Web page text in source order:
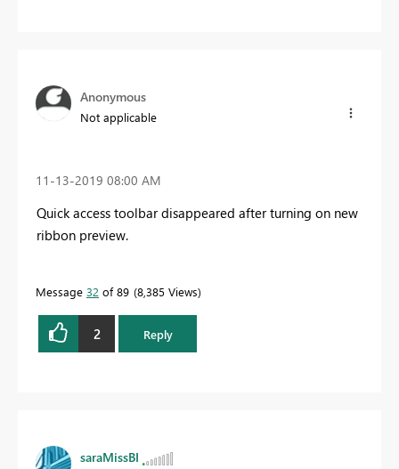
Anonymous
Not applicable
‎11-13-2019 08:00 AM
Quick access toolbar disappeared after turning on new
ribbon preview.
Message 32 of 89 8,385 Views
2 Reply
saraMissBI